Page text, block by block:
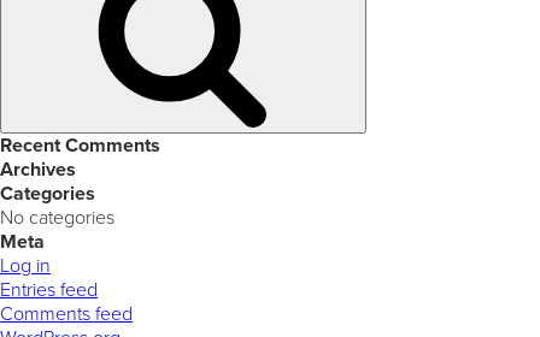
Recent Comments
Archives
Categories
No categories
Meta
Log in
Entries feed
Comments feed